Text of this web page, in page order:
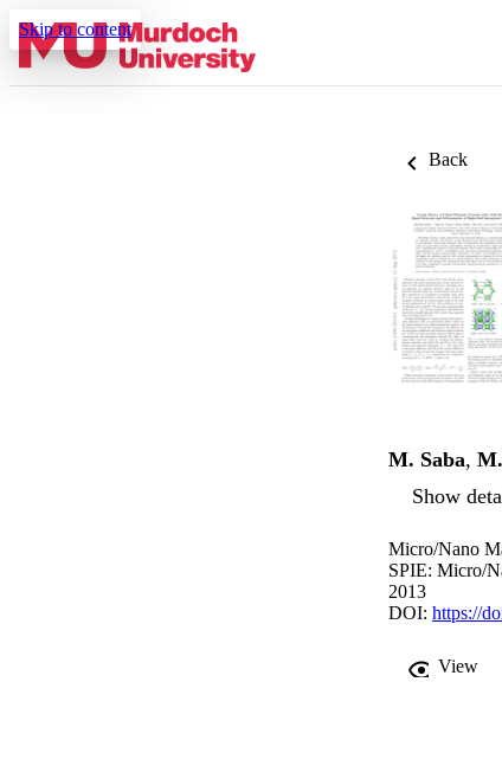
Skip to content
Back
M. Saba,
Show
Micro/Nano
SPIE: Micro/
2013
DOI: https://
View